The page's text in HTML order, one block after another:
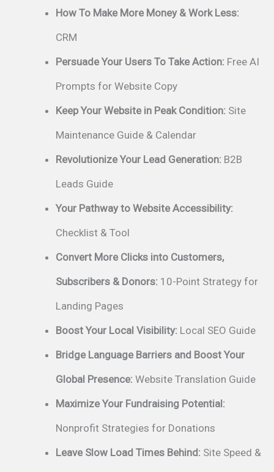
How To Make More Money & Work Less:
CRM
Persuade Your Users To Take Action: Free AI
Prompts for Website Copy
Keep Your Website in Peak Condition: Site
Maintenance Guide & Calendar
Revolutionize Your Lead Generation: B2B
Leads Guide
Your Pathway to Website Accessibility:
Checklist & Tool
Convert More Clicks into Customers,
Subscribers & Donors: 10-Point Strategy for
Landing Pages
Boost Your Local Visibility: Local SEO Guide
Bridge Language Barriers and Boost Your
Global Presence: Website Translation Guide
Maximize Your Fundraising Potential:
Nonprofit Strategies for Donations
Leave Slow Load Times Behind: Site Speed &